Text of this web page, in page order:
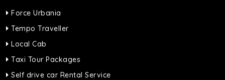
Force Urbania
Tempo Traveller
Local Cab
Taxi Tour Packages
Self drive car Rental Service